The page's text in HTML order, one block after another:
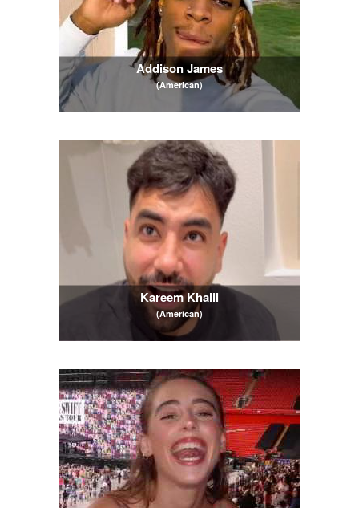
Addison James
(American)
Kareem Khalil
(American)